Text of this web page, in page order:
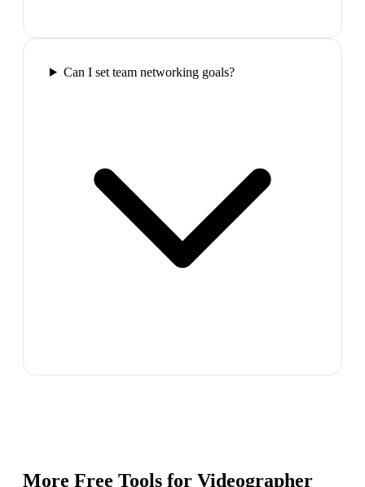
Can I set team networking goals?
More Free Tools for Videographer